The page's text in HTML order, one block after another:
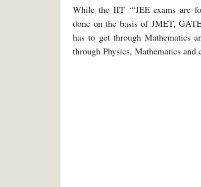
While the IIT ‘“JEE exams are
done on the basis of JMET,
has to get through Mathematics
through Physics, Mathematics and